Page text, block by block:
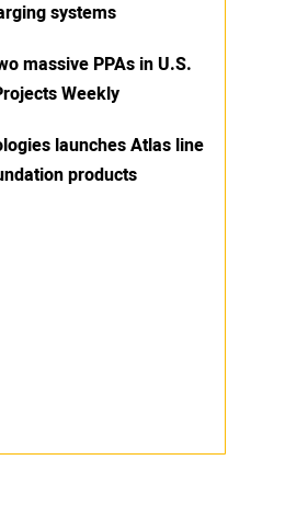
systems
massive PPAs in U.S.
Weekly
launches Atlas line
products